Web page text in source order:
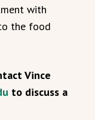
with
the food
Vince
to discuss a